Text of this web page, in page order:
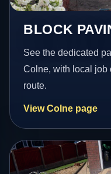
BLOCK
See the dedicated
Colne, with local job
route.
View Colne page